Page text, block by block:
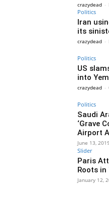
crazydead -
Politics
Iran
its
crazydead -
Politics
US
into
crazydead -
Politics
Saudi
‘Grave
Airport
June 13, 2019
Slider
Paris
Roots in
January 12,